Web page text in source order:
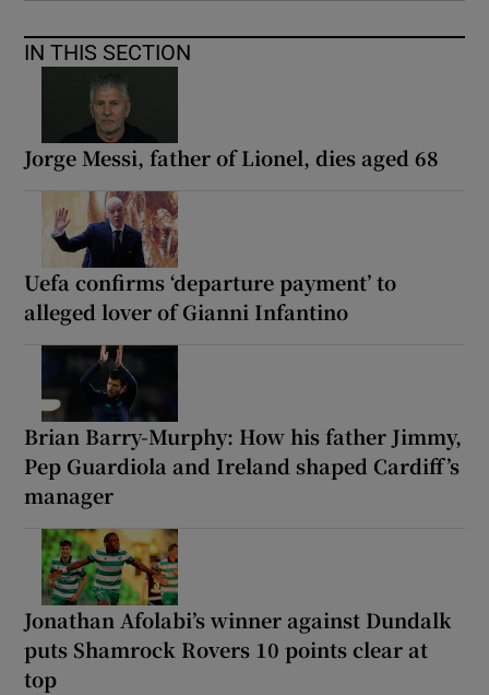
IN THIS SECTION
Jorge Messi, father of Lionel, dies aged 68
Uefa confirms ‘departure payment’ to
alleged lover of Gianni Infantino
Brian Barry-Murphy: How his father Jimmy,
Pep Guardiola and Ireland shaped Cardiff’s
manager
Jonathan Afolabi’s winner against Dundalk
puts Shamrock Rovers 10 points clear at
top